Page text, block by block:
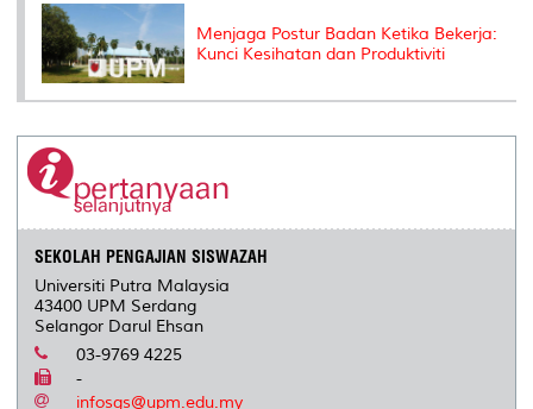
Menjaga Postur Badan Ketika Bekerja:
Kunci Kesihatan dan Produktiviti
SEKOLAH PENGAJIAN SISWAZAH
Universiti Putra Malaysia
43400 UPM Serdang
Selangor Darul Ehsan
03-9769 4225
-
infosgs@upm.edu.my